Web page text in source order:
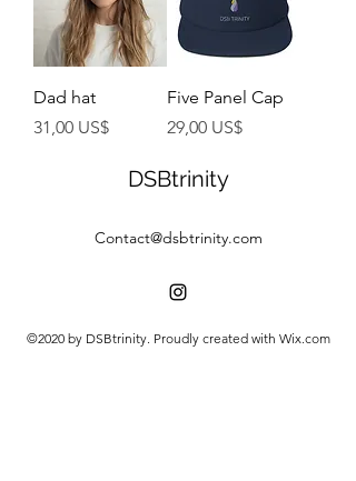
Dad hat
Preço
31,00 US$
Five Panel Cap
Preço
29,00 US$
DSBtrinity
Contact@dsbtrinity.com
©2020 by DSBtrinity. Proudly created with Wix.com